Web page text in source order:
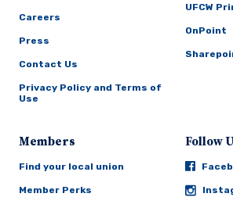
Careers
Press
Contact Us
Privacy Policy and Terms of
Use
UFCW
OnPoint
Members
Find your local union
Member Perks
Follow